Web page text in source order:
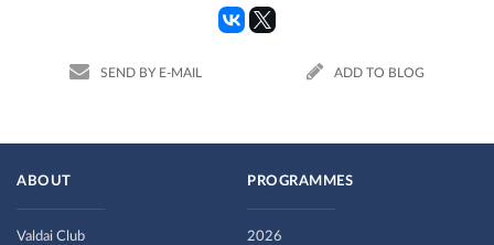
SEND BY E-MAIL ADD TO BLOG
ABOUT
Valdai Club
PROGRAMMES
2026